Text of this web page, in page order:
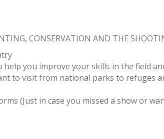
CONSERVATION AND THE
you improve your skills in the field
to visit from national parks to refuges
(Just in case you missed a show or